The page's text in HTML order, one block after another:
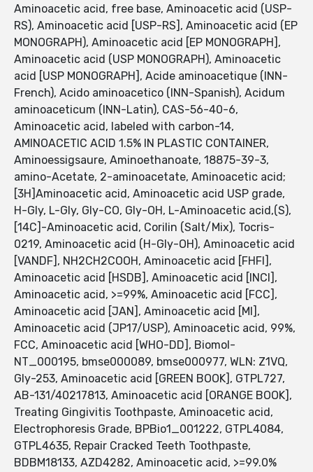
Aminoacetic acid, free base, Aminoacetic acid (USP-
RS), Aminoacetic acid [USP-RS], Aminoacetic acid (EP
MONOGRAPH), Aminoacetic acid [EP MONOGRAPH],
Aminoacetic acid (USP MONOGRAPH), Aminoacetic
acid [USP MONOGRAPH], Acide aminoacetique (INN-
French), Acido aminoacetico (INN-Spanish), Acidum
aminoaceticum (INN-Latin), CAS-56-40-6,
Aminoacetic acid, labeled with carbon-14,
AMINOACETIC ACID 1.5% IN PLASTIC CONTAINER,
Aminoessigsaure, Aminoethanoate, 18875-39-3,
amino-Acetate, 2-aminoacetate, Aminoacetic acid;
[3H]Aminoacetic acid, Aminoacetic acid USP grade,
H-Gly, L-Gly, Gly-CO, Gly-OH, L-Aminoacetic acid,(S),
[14C]-Aminoacetic acid, Corilin (Salt/Mix), Tocris-
0219, Aminoacetic acid (H-Gly-OH), Aminoacetic acid
[VANDF], NH2CH2COOH, Aminoacetic acid [FHFI],
Aminoacetic acid [HSDB], Aminoacetic acid [INCI],
Aminoacetic acid, >=99%, Aminoacetic acid [FCC],
Aminoacetic acid [JAN], Aminoacetic acid [MI],
Aminoacetic acid (JP17/USP), Aminoacetic acid, 99%,
FCC, Aminoacetic acid [WHO-DD], Biomol-
NT_000195, bmse000089, bmse000977, WLN: Z1VQ,
Gly-253, Aminoacetic acid [GREEN BOOK], GTPL727,
AB-131/40217813, Aminoacetic acid [ORANGE BOOK],
Treating Gingivitis Toothpaste, Aminoacetic acid,
Electrophoresis Grade, BPBio1_001222, GTPL4084,
GTPL4635, Repair Cracked Teeth Toothpaste,
BDBM18133, AZD4282, Aminoacetic acid, >=99.0%